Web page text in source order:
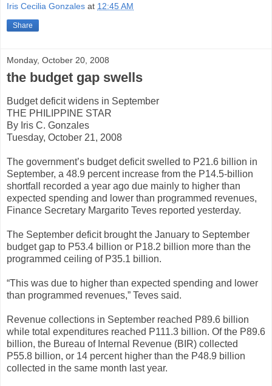
Iris Cecilia Gonzales at 12:45 AM
Share
Monday, October 20, 2008
the budget gap swells
Budget deficit widens in September
THE PHILIPPINE STAR
By Iris C. Gonzales
Tuesday, October 21, 2008
The government’s budget deficit swelled to P21.6 billion in
September, a 48.9 percent increase from the P14.5-billion
shortfall recorded a year ago due mainly to higher than
expected spending and lower than programmed revenues,
Finance Secretary Margarito Teves reported yesterday.
The September deficit brought the January to September
budget gap to P53.4 billion or P18.2 billion more than the
programmed ceiling of P35.1 billion.
“This was due to higher than expected spending and lower
than programmed revenues,” Teves said.
Revenue collections in September reached P89.6 billion
while total expenditures reached P111.3 billion. Of the P89.6
billion, the Bureau of Internal Revenue (BIR) collected
P55.8 billion, or 14 percent higher than the P48.9 billion
collected in the same month last year.